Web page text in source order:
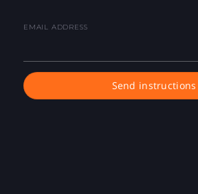
EMAIL ADDRESS
Send instructions